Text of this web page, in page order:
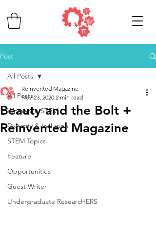
Post
All Posts
Women in STEM
Diversity & Inclusion
STEM Topics
Feature
Opportunities
Guest Writer
Undergraduate ResearcHERS
All Posts
Beauty and the Bolt +
Reinvented Magazine
Reinvented Magazine
Nov 23, 2020 2 min read